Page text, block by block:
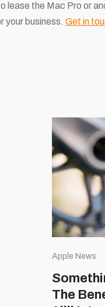
lease the Mac Pro or
your business. Get in
Apple News
The